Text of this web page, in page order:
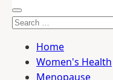
Search
Home
Women's Health
Menopause